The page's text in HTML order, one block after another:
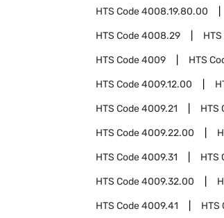
HTS Code4008.19.80.00
HTS Code4008.29
HTS Code4009 HTS
HTS Code4009.12.00
HTS Code4009.21 HTS
HTS Code4009.22.00
HTS Code4009.31 HTS
HTS Code4009.32.00
HTS Code4009.41 HTS